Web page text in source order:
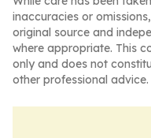
inaccuracies or
original source and
where appropriate. This
only and does not
other professional advice.